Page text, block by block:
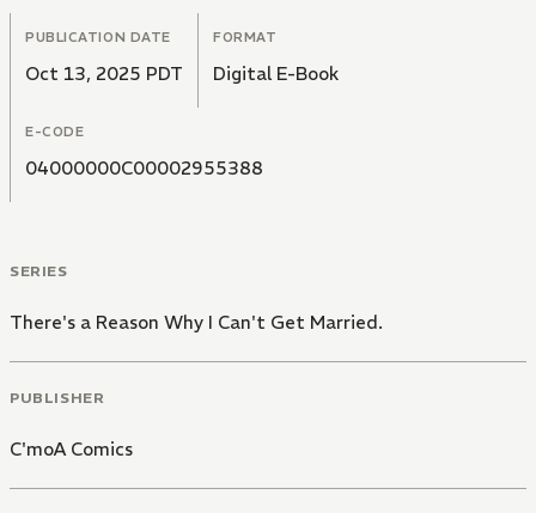
PUBLICATION DATE
Oct 13, 2025 PDT
FORMAT
Digital E-Book
E-CODE
04000000C00002955388
SERIES
There's a Reason Why I Can't Get Married.
PUBLISHER
C'moA Comics